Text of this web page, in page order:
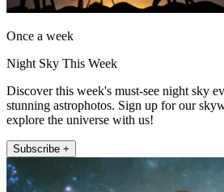
Once a week
Night Sky This Week
Discover this week's must-see night sky
stunning astrophotos. Sign up for our
explore the universe with us!
Subscribe +